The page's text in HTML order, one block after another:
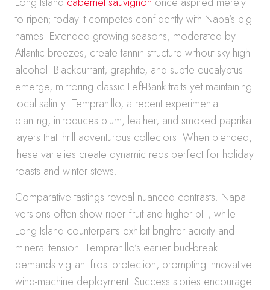
to ripen; today it competes confidently with Napa’s big
names. Extended growing seasons, moderated by
Atlantic breezes, create tannin structure without sky-high
alcohol. Blackcurrant, graphite, and subtle eucalyptus
emerge, mirroring classic Left-Bank traits yet maintaining
local salinity. Tempranillo, a recent experimental
planting, introduces plum, leather, and smoked paprika
layers that thrill adventurous collectors. When blended,
these varieties create dynamic reds perfect for holiday
roasts and winter stews.
Comparative tastings reveal nuanced contrasts. Napa
versions often show riper fruit and higher pH, while
Long Island counterparts exhibit brighter acidity and
mineral tension. Tempranillo’s earlier bud-break
demands vigilant frost protection, prompting innovative
wind-machine deployment. Success stories encourage